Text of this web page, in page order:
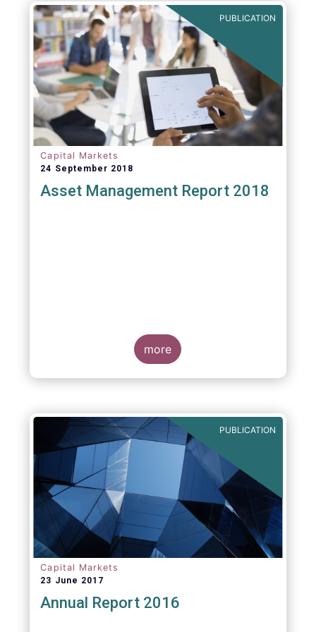
PUBLICATION
Capital Markets
24 September 2018
Asset Management Report 2018
more
PUBLICATION
Capital Markets
23 June 2017
Annual Report 2016